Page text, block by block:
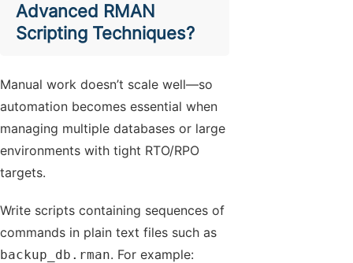
Advanced RMAN
Scripting Techniques?
Manual work doesn’t scale well—so
automation becomes essential when
managing multiple databases or large
environments with tight RTO/RPO
targets.
Write scripts containing sequences of
commands in plain text files such as
backup_db.rman. For example: